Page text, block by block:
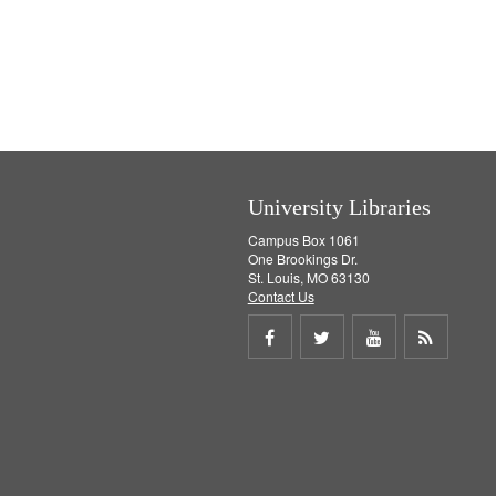
University Libraries
Campus Box 1061
One Brookings Dr.
St. Louis, MO 63130
Contact Us
Share
Share
Share